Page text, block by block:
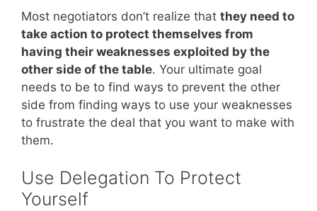
Most negotiators don’t realize that they need to
take action to protect themselves from
having their weaknesses exploited by the
other side of the table. Your ultimate goal
needs to be to find ways to prevent the other
side from finding ways to use your weaknesses
to frustrate the deal that you want to make with
them.
Use Delegation To Protect
Yourself